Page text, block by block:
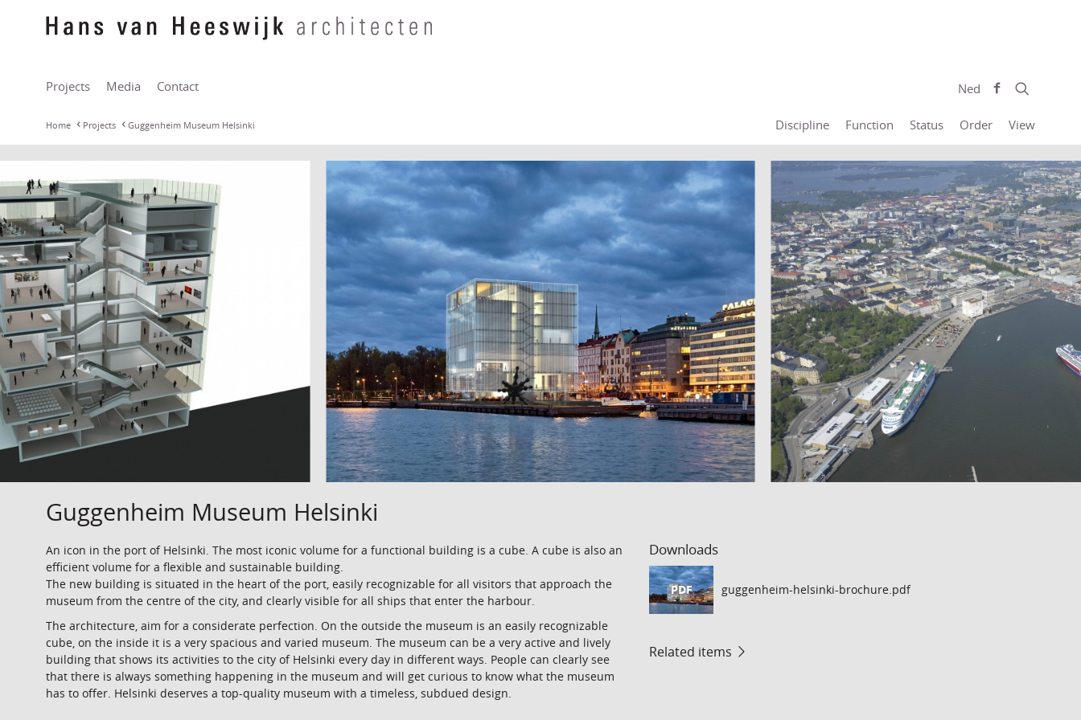
Projects Media Contact Ned
Home Projects Guggenheim Museum Helsinki Discipline Function Status Order View
Guggenheim Museum Helsinki
An icon in the port of Helsinki. The most iconic volume for a functional building is a cube. A cube is also an
efficient volume for a flexible and sustainable building.
The new building is situated in the heart of the port, easily recognizable for all visitors that approach the
museum from the centre of the city, and clearly visible for all ships that enter the harbour.
The architecture, aim for a considerate perfection. On the outside the museum is an easily recognizable
cube, on the inside it is a very spacious and varied museum. The museum can be a very active and lively
building that shows its activities to the city of Helsinki every day in different ways. People can clearly see
that there is always something happening in the museum and will get curious to know what the museum
has to offer. Helsinki deserves a top-quality museum with a timeless, subdued design.
Downloads
PDF guggenheim-helsinki-brochure.pdf
Related items